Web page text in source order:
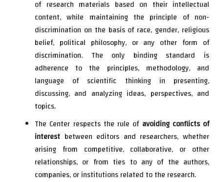
of research materials based on their intellectual
content, while maintaining the principle of non-
discrimination on the basis of race, gender, religious
belief, political philosophy, or any other form of
discrimination. The only binding standard is
adherence to the principles, methodology, and
language of scientific thinking in presenting,
discussing, and analyzing ideas, perspectives, and
topics.
The Center respects the rule of avoiding conflicts of
interest between editors and researchers, whether
arising from competitive, collaborative, or other
relationships, or from ties to any of the authors,
companies, or institutions related to the research.